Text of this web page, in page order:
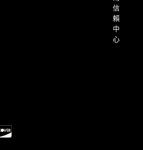
信
賴
中
心